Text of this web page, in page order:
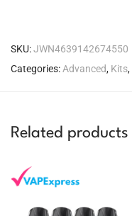
SKU:JWN4639142674550
Categories: Advanced, Kits,
Related products